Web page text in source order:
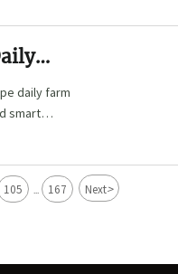
daily farm
smart
105 ... 167 Next>